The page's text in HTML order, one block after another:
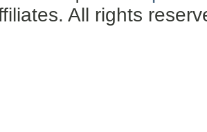
All rights